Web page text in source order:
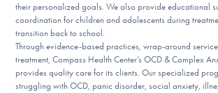
Get Involved
their personalized goals. We also provide educational
coordination for children and adolescents during
transition back to school.
Through evidence-based practices, wrap-around
treatment, Compass Health Center’s OCD & Complex
provides quality care for its clients. Our specialized
struggling with OCD, panic disorder, social anxiety,